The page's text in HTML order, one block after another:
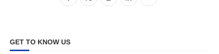
GET TO KNOW US